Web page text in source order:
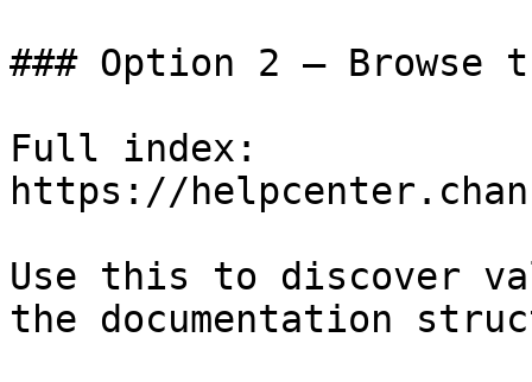
### Option 2 — Browse
Full index:
https://
Use this to discover
the documentation